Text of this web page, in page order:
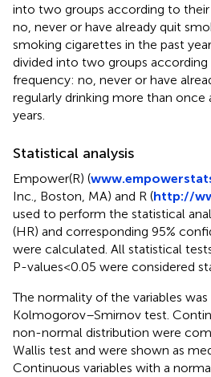
into two groups according to
no, never or have already quit
smoking cigarettes in the past
divided into two groups
frequency: no, never or have
regularly drinking more than once
years.
Statistical analysis
Empower(R) (
Inc., Boston, MA) and R (http://
used to perform the statistical
(HR) and corresponding 95%
were calculated. All statistical
P-values < 0.05 were considered
The normality of the variables was
Kolmogorov–Smirnov test.
non-normal distribution were
Wallis test and were shown as
Continuous variables with a